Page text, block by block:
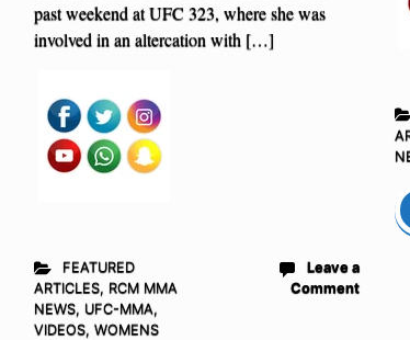
past weekend at UFC 323, where she was
involved in an altercation with […]
FEATURED
ARTICLES, RCM MMA
NEWS, UFC-MMA,
VIDEOS, WOMENS
Leave a
Comment